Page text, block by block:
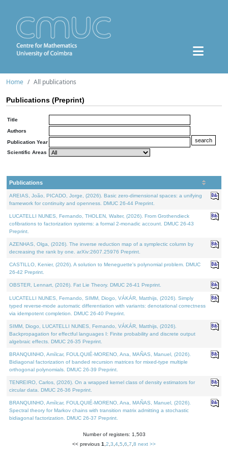
Home All publications
Publications (Preprint)
Title
Authors
Publication Year
Scientific Areas
Publications
AREIAS, João, PICADO, Jorge, (2026). Basic zero-dimensional spaces: a unifying
framework for continuity and openness. DMUC 26-44 Preprint.
LUCATELLI NUNES, Fernando, THOLEN, Walter, (2026). From Grothendieck
cofibrations to factorization systems: a formal 2-monadic account. DMUC 26-43
Preprint.
AZENHAS, Olga, (2026). The inverse reduction map of a symplectic column by
decreasing the rank by one. arXiv:2607.25976 Preprint.
CASTILLO, Kenier, (2026). A solution to Meneguette's polynomial problem. DMUC
26-42 Preprint.
OBSTER, Lennart, (2026). Fat Lie Theory. DMUC 26-41 Preprint.
LUCATELLI NUNES, Fernando, SIMM, Diogo, VÁKÁR, Matthijs, (2026). Simply
typed reverse-mode automatic differentiation with variants: denotational correctness
via idempotent completion. DMUC 26-40 Preprint.
SIMM, Diogo, LUCATELLI NUNES, Fernando, VÁKÁR, Matthijs, (2026).
Backpropagation for effectful languages I: Finite probability and discrete output
algebraic effects. DMUC 26-35 Preprint.
BRANQUINHO, Amílcar, FOULQUIÉ-MORENO, Ana, MAÑAS, Manuel, (2026).
Bidiagonal factorization of banded recursion matrices for mixed-type multiple
orthogonal polynomials. DMUC 26-39 Preprint.
TENREIRO, Carlos, (2026). On a wrapped kernel class of density estimators for
circular data. DMUC 26-36 Preprint.
BRANQUINHO, Amílcar, FOULQUIÉ-MORENO, Ana, MAÑAS, Manuel, (2026).
Spectral theory for Markov chains with transition matrix admitting a stochastic
bidiagonal factorization. DMUC 26-37 Preprint.
Number of registers: 1,503
<< previous 1 2 3 4 5 6 7 8 next >>